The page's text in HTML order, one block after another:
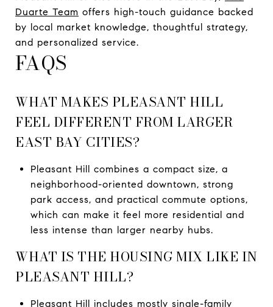
Duarte Team offers high-touch guidance backed
by local market knowledge, thoughtful strategy,
and personalized service.
FAQS
WHAT MAKES PLEASANT HILL
FEEL DIFFERENT FROM LARGER
EAST BAY CITIES?
Pleasant Hill combines a compact size, a
neighborhood-oriented downtown, strong
park access, and practical commute options,
which can make it feel more residential and
less intense than larger nearby hubs.
WHAT IS THE HOUSING MIX LIKE IN
PLEASANT HILL?
Pleasant Hill includes mostly single-family